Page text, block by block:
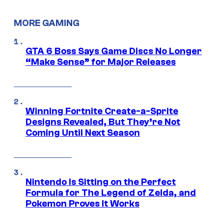
MORE GAMING
GTA 6 Boss Says Game Discs No Longer
“Make Sense” for Major Releases
Winning Fortnite Create-a-Sprite
Designs Revealed, But They’re Not
Coming Until Next Season
Nintendo Is Sitting on the Perfect
Formula for The Legend of Zelda, and
Pokemon Proves It Works